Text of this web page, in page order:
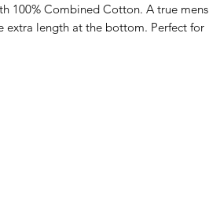
100% Combined Cotton. A true mens
extra length at the bottom. Perfect for